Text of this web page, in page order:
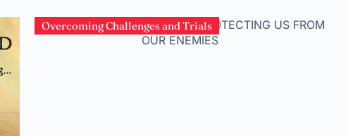
Overcoming Challenges and Trials